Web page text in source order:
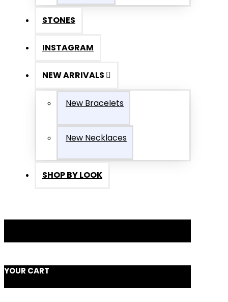
STONES
INSTAGRAM
NEW ARRIVALS
New Bracelets
New Necklaces
SHOP BY LOOK
YOUR CART